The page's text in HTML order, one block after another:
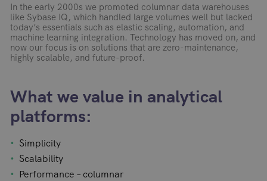
In the early 2000s we promoted columnar data warehouses
like Sybase IQ, which handled large volumes well but lacked
today’s essentials such as elastic scaling, automation, and
machine learning integration. Technology has moved on, and
now our focus is on solutions that are zero-maintenance,
highly scalable, and future-proof.
What we value in analytical
platforms:
Simplicity
Scalability
Performance – columnar